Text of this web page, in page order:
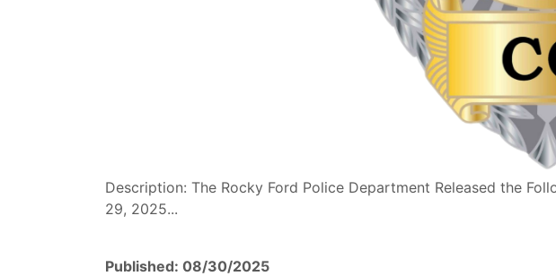
Description: The Rocky Ford Police Department Released the
29, 2025...
Published: 08/30/2025